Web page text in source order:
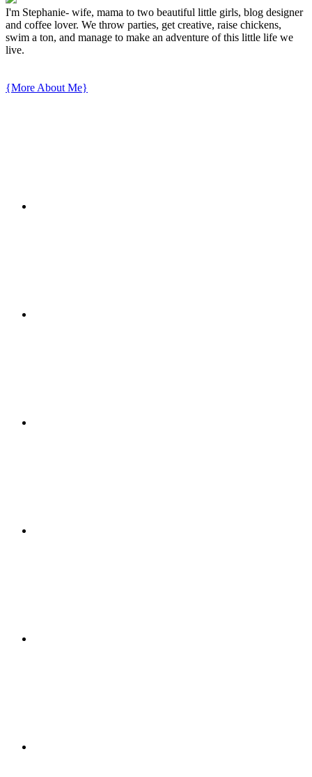
I'm Stephanie- wife, mama to two beautiful little girls, blog designer
and coffee lover. We throw parties, get creative, raise chickens,
swim a ton, and manage to make an adventure of this little life we
live.
{More About Me}